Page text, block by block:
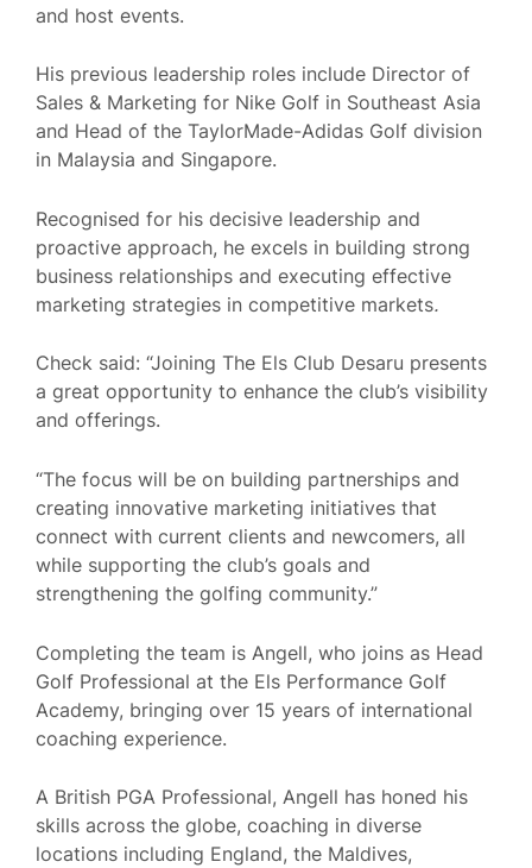
and host events.
His previous leadership roles include Director of
Sales & Marketing for Nike Golf in Southeast Asia
and Head of the TaylorMade-Adidas Golf division
in Malaysia and Singapore.
Recognised for his decisive leadership and
proactive approach, he excels in building strong
business relationships and executing effective
marketing strategies in competitive markets.
Check said: “Joining The Els Club Desaru presents
a great opportunity to enhance the club’s visibility
and offerings.
“The focus will be on building partnerships and
creating innovative marketing initiatives that
connect with current clients and newcomers, all
while supporting the club’s goals and
strengthening the golfing community.”
Completing the team is Angell, who joins as Head
Golf Professional at the Els Performance Golf
Academy, bringing over 15 years of international
coaching experience.
A British PGA Professional, Angell has honed his
skills across the globe, coaching in diverse
locations including England, the Maldives,